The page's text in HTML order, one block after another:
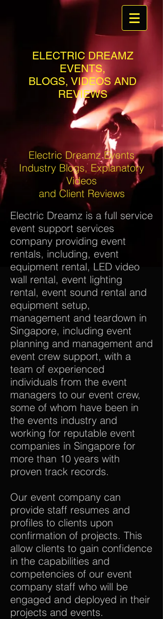
ELECTRIC DREAMZ
EVENTS,
BLOGS, VIDEOS AND
REVIEWS
Electric Dreamz Events
Industry Blogs, Explanatory
Videos
and Client Reviews
Electric Dreamz is a full service
event support services
company providing event
rentals, including, event
equipment rental, LED video
wall rental, event lighting
rental, event sound rental and
equipment setup,
management and teardown in
Singapore, including event
planning and management and
event crew support, with a
team of experienced
individuals from the event
managers to our event crew,
some of whom have been in
the events industry and
working for reputable event
companies in Singapore for
more than 10 years with
proven track records.
Our event company can
provide staff resumes and
profiles to clients upon
confirmation of projects. This
allow clients to gain confidence
in the capabilities and
competencies of our event
company staff who will be
engaged and deployed in their
projects and events.